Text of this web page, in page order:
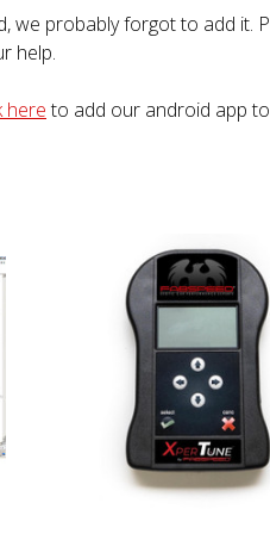
we probably forgot to add it.
help.
hereto add our android app